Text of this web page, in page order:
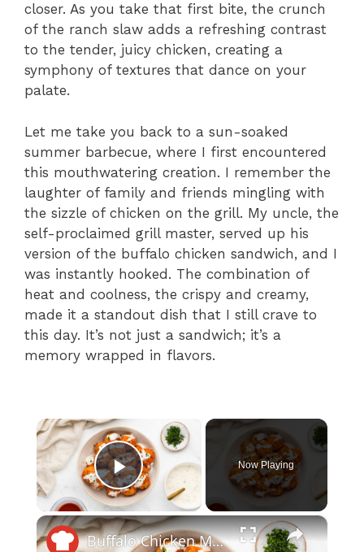
closer. As you take that first bite, the crunch
of the ranch slaw adds a refreshing contrast
to the tender, juicy chicken, creating a
symphony of textures that dance on your
palate.
Let me take you back to a sun-soaked
summer barbecue, where I first encountered
this mouthwatering creation. I remember the
laughter of family and friends mingling with
the sizzle of chicken on the grill. My uncle, the
self-proclaimed grill master, served up his
version of the buffalo chicken sandwich, and I
was instantly hooked. The combination of
heat and coolness, the crispy and creamy,
made it a standout dish that I still crave to
this day. It’s not just a sandwich; it’s a
memory wrapped in flavors.
Play Video
Now Playing
×
Buffalo Chicken Meatballs With Homemade Ranch Recipe